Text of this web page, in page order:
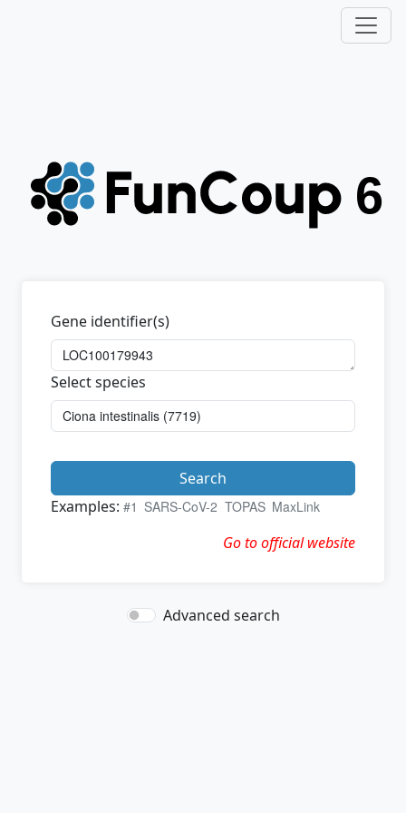
Gene identifier(s)
Select species
Search
Examples: #1 SARS-CoV-2 TOPAS MaxLink
Go to official website
Advanced search